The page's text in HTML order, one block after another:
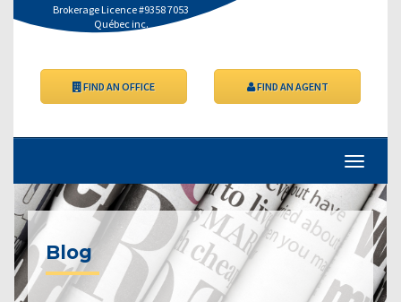
Brokerage Licence #9358 7053
Québec inc.
FIND AN OFFICE FIND AN AGENT
Blog